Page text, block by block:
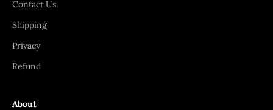
Contact Us
Shipping
Privacy
Refund
About